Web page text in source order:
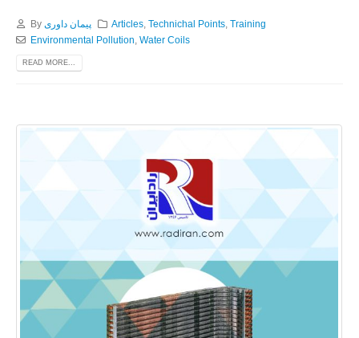
By پیمان داوری Articles ,Technichal Points ,Training
Environmental Pollution Water Coils
READ MORE...